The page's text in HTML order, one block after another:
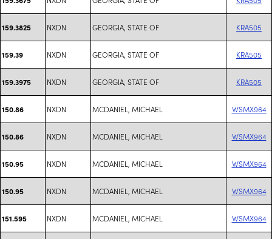
159.3825 NXDN GEORGIA, STATE OF KRA505
159.39 NXDN GEORGIA, STATE OF KRA505
159.3975 NXDN GEORGIA, STATE OF KRA505
150.86 NXDN MCDANIEL, MICHAEL WSMX964
150.86 NXDN MCDANIEL, MICHAEL WSMX964
150.95 NXDN MCDANIEL, MICHAEL WSMX964
150.95 NXDN MCDANIEL, MICHAEL WSMX964
151.595 NXDN MCDANIEL, MICHAEL WSMX964